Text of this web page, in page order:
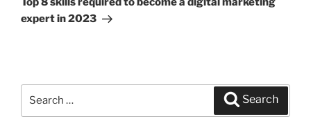
expert in 2023
Search
Search